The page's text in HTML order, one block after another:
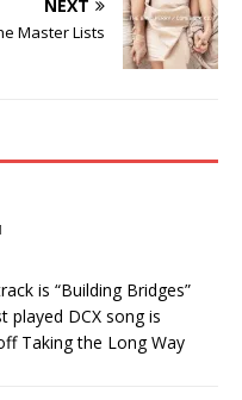
NEXT
Master Lists
is “Building Bridges”
played DCX song is
Taking the Long Way